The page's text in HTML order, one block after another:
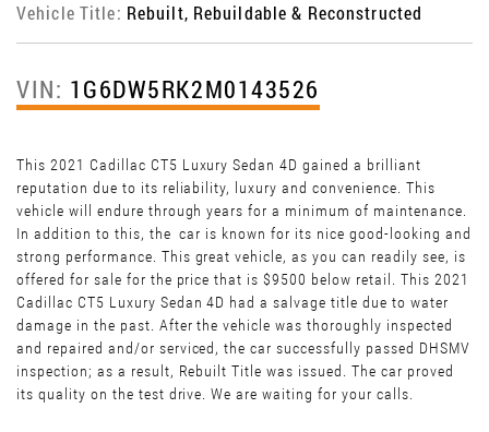
Vehicle Title: Rebuilt, Rebuildable & Reconstructed
VIN: 1G6DW5RK2M0143526
This 2021 Cadillac CT5 Luxury Sedan 4D gained a brilliant
reputation due to its reliability, luxury and convenience. This
vehicle will endure through years for a minimum of maintenance.
In addition to this, the car is known for its nice good-looking and
strong performance. This great vehicle, as you can readily see, is
offered for sale for the price that is $9500 below retail. This 2021
Cadillac CT5 Luxury Sedan 4D had a salvage title due to water
damage in the past. After the vehicle was thoroughly inspected
and repaired and/or serviced, the car successfully passed DHSMV
inspection; as a result, Rebuilt Title was issued. The car proved
its quality on the test drive. We are waiting for your calls.